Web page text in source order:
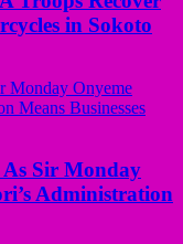
in Sokoto
Sir Monday
Administration